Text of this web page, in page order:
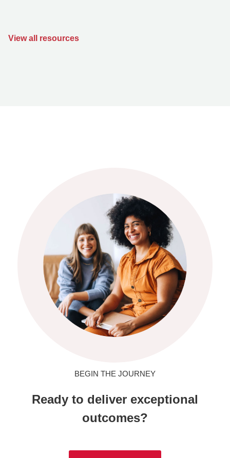
View all resources
BEGIN THE JOURNEY
Ready to deliver exceptional
outcomes?